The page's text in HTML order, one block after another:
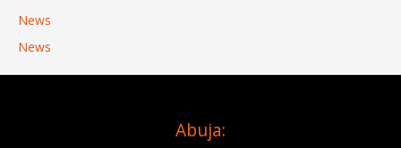
News
News
Abuja: